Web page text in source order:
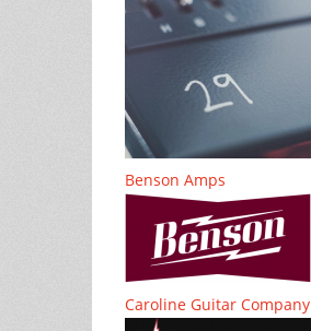
Benson Amps
Caroline Guitar Company